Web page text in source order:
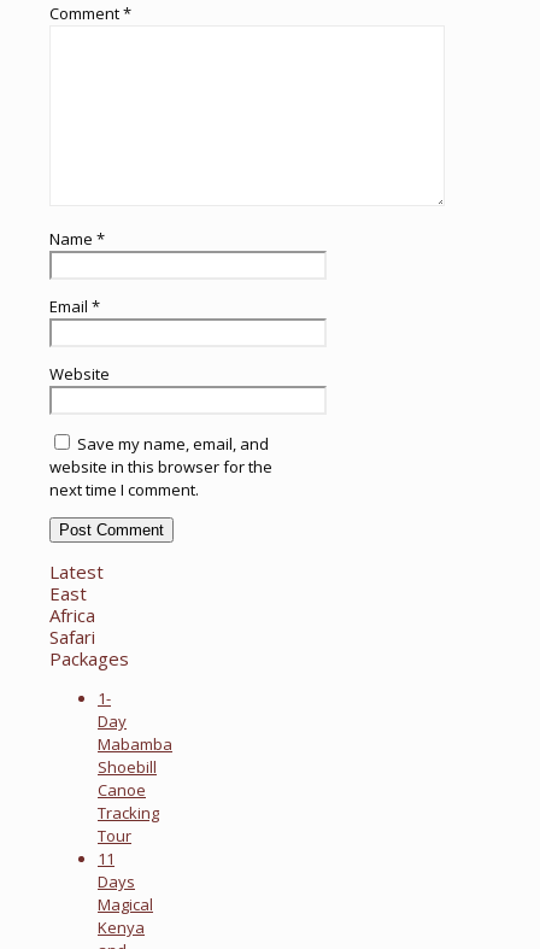
Comment*
Name *
Email *
Website
Save my name, email, and
website in this browser for the
next time I comment.
Latest
East
Africa
Safari
Packages
1-
Day
Mabamba
Shoebill
Canoe
Tracking
Tour
11
Days
Magical
Kenya